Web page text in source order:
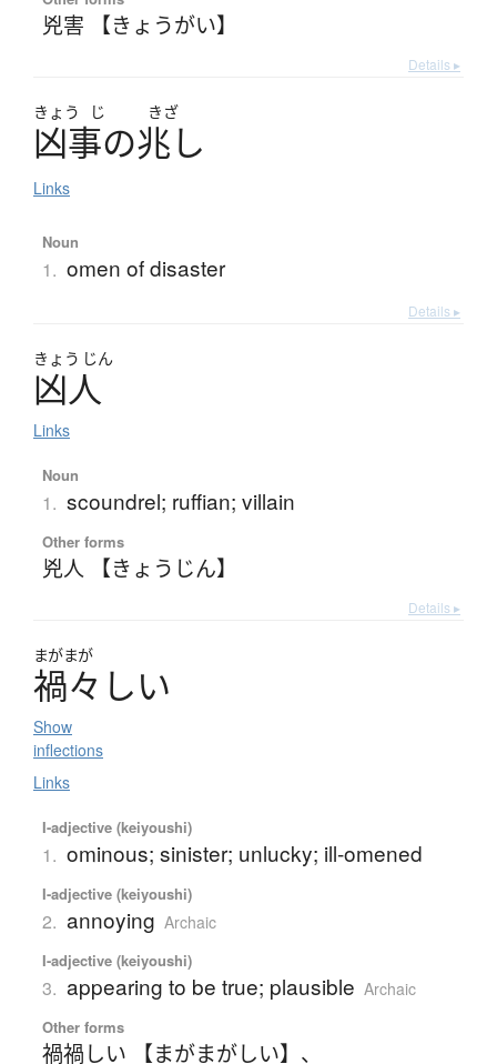
兇害 【きょうがい】
Details ▸
きょう じ きざ
凶事の兆し
Links
Noun
1. omen of disaster
Details ▸
きょう じん
凶人
Links
Noun
1. scoundrel; ruffian; villain
Other forms
兇人 【きょうじん】
Details ▸
まがまが
禍々 しい
Show
inflections
Links
I-adjective (keiyoushi)
1. ominous; sinister; unlucky; ill-omened
I-adjective (keiyoushi)
2. annoying Archaic
I-adjective (keiyoushi)
3. appearing to be true; plausible Archaic
Other forms
禍禍しい 【まがまがしい】 、